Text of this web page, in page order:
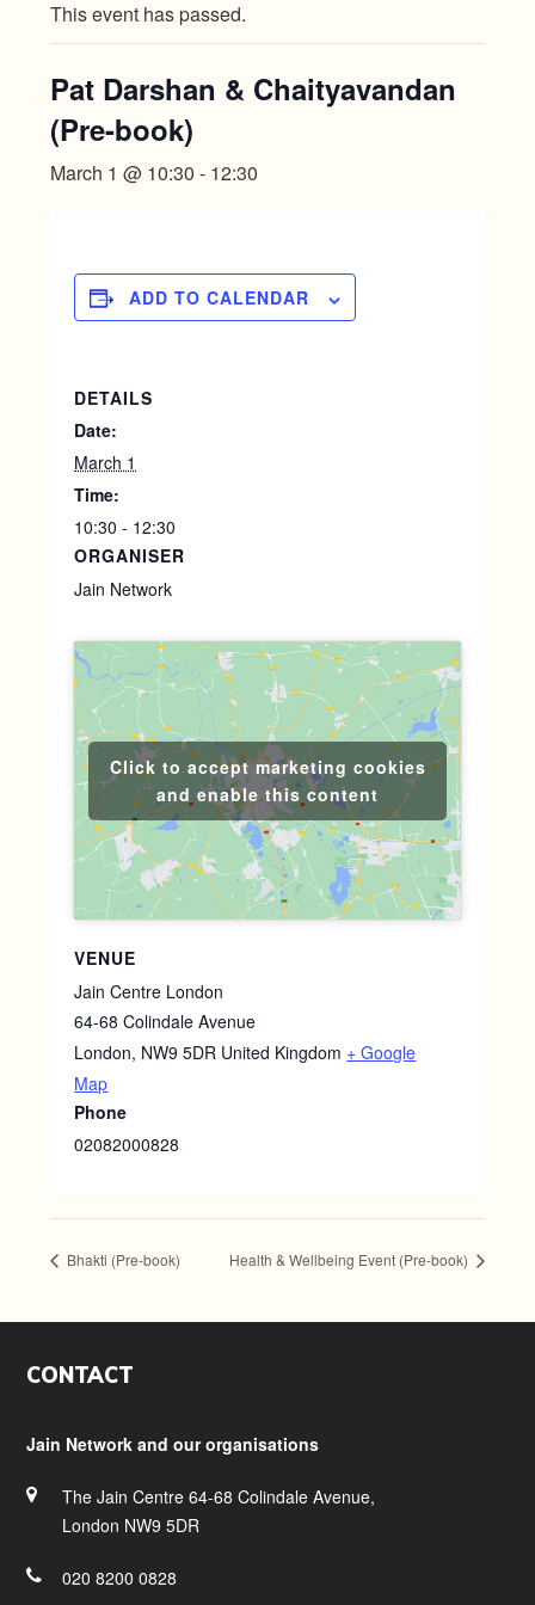
This event has passed.
Pat Darshan & Chaityavandan
(Pre-book)
March 1 @ 10:30 - 12:30
ADD TO CALENDAR
DETAILS
Date:
March 1
Time:
10:30 - 12:30
ORGANISER
Jain Network
VENUE
Jain Centre London
64-68 Colindale Avenue
London, NW9 5DR United Kingdom + Google
Map
Phone
02082000828
Click to accept marketing cookies
and enable this content
Bhakti (Pre-book) Health & Wellbeing Event (Pre-book)
Footer
CONTACT
Jain Network and our organisations
The Jain Centre 64-68 Colindale Avenue,
London NW9 5DR
020 8200 0828